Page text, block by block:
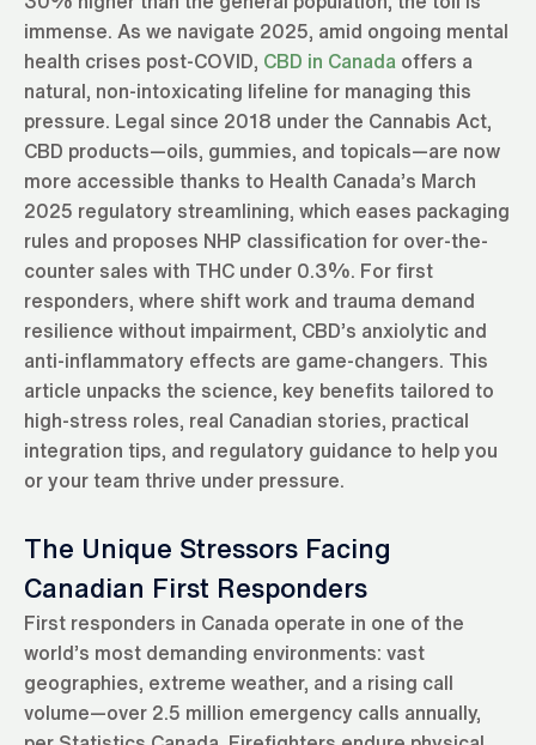
immense. As we navigate 2025, amid ongoing mental
health crises post-COVID, CBD in Canada offers a
natural, non-intoxicating lifeline for managing this
pressure. Legal since 2018 under the Cannabis Act,
CBD products—oils, gummies, and topicals—are now
more accessible thanks to Health Canada’s March
2025 regulatory streamlining, which eases packaging
rules and proposes NHP classification for over-the-
counter sales with THC under 0.3%. For first
responders, where shift work and trauma demand
resilience without impairment, CBD’s anxiolytic and
anti-inflammatory effects are game-changers. This
article unpacks the science, key benefits tailored to
high-stress roles, real Canadian stories, practical
integration tips, and regulatory guidance to help you
or your team thrive under pressure.
The Unique Stressors Facing
Canadian First Responders
First responders in Canada operate in one of the
world’s most demanding environments: vast
geographies, extreme weather, and a rising call
volume—over 2.5 million emergency calls annually,